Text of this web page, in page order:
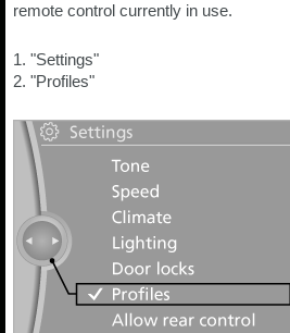
remote control currently in use.
1. "Settings"
2. "Profiles"